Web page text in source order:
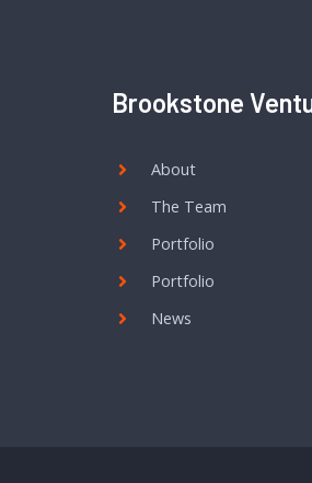
Brookstone
About
The Team
Portfolio
Portfolio
News